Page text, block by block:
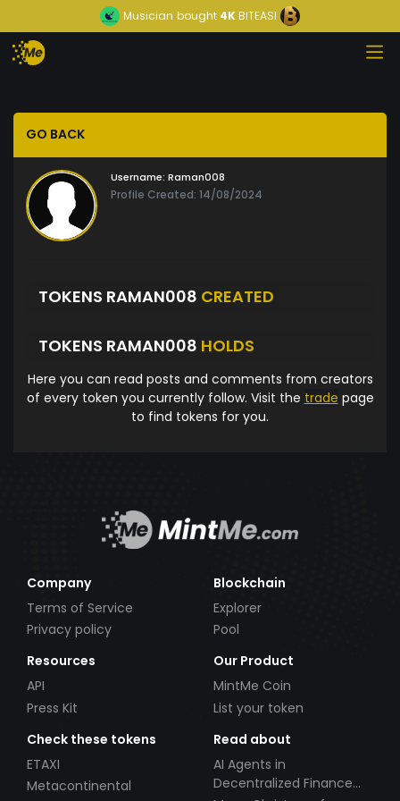
Musician bought 4KBITEASI
GO BACK
Username: Raman008
Profile Created: 14/08/2024
TOKENS RAMAN008 CREATED
TOKENS RAMAN008 HOLDS
Here you can read posts and comments from creators
of every token you currently follow. Visit the trade page
to find tokens for you.
Company
Terms of Service
Privacy policy
Blockchain
Explorer
Pool
Resources
API
Press Kit
Our Product
MintMe Coin
List your token
Check these tokens
ETAXI
Metacontinental
Read about
AI Agents in
Decentralized Finance